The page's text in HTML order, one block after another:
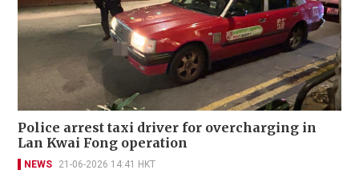
Police arrest taxi driver for overcharging in
Lan Kwai Fong operation
NEWS 21-06-2026 14:41 HKT